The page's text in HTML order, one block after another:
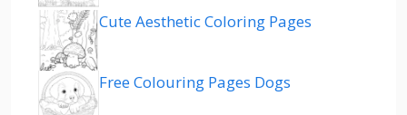
Cute Aesthetic Coloring Pages
Free Colouring Pages Dogs